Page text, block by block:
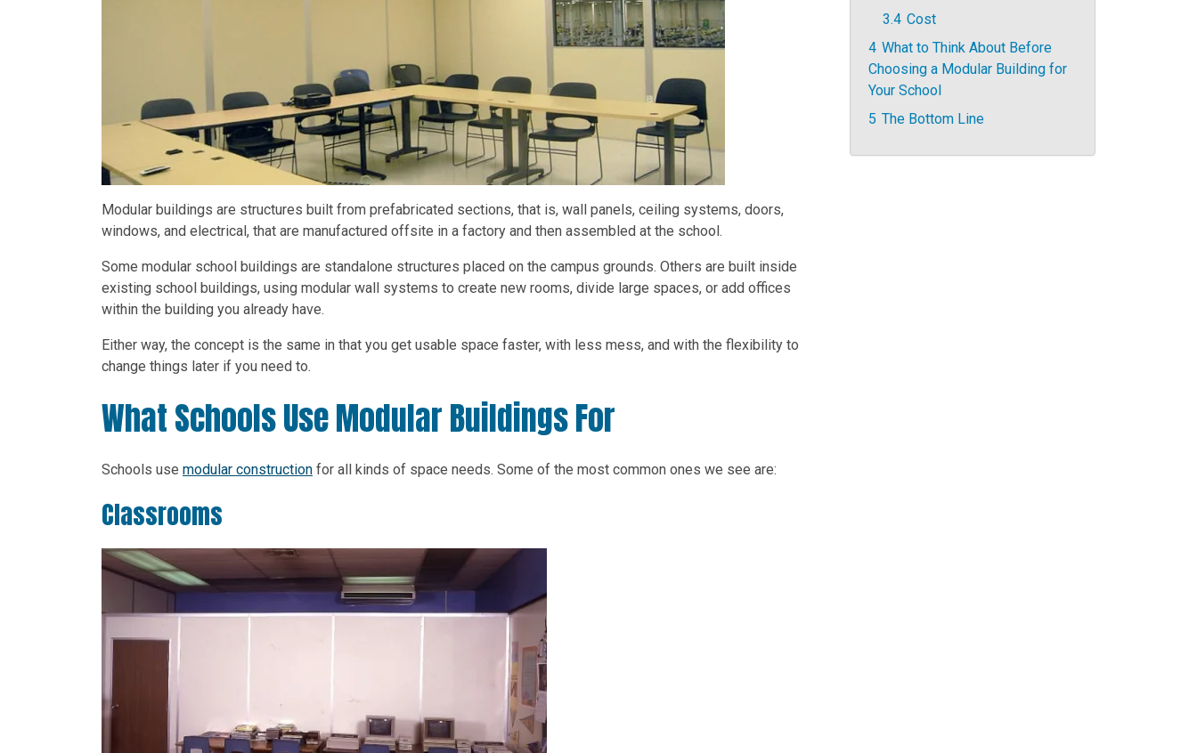
3.4 Cost
4 What to Think About Before
Choosing a Modular Building for
Your School
5 The Bottom Line
Modular buildings are structures built from prefabricated sections, that is, wall panels, ceiling systems, doors,
windows, and electrical, that are manufactured offsite in a factory and then assembled at the school.
Some modular school buildings are standalone structures placed on the campus grounds. Others are built inside
existing school buildings, using modular wall systems to create new rooms, divide large spaces, or add offices
within the building you already have.
Either way, the concept is the same in that you get usable space faster, with less mess, and with the flexibility to
change things later if you need to.
What Schools Use Modular Buildings For
Schools use modular construction for all kinds of space needs. Some of the most common ones we see are:
Classrooms